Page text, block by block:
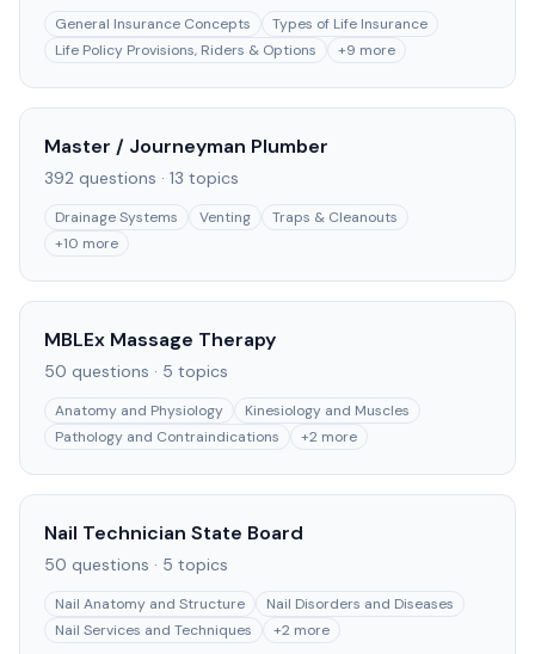
General Insurance Concepts
Types of Life Insurance
Life Policy Provisions, Riders & Options
+9 more
Master / Journeyman Plumber
392 questions · 13 topics
Drainage Systems Venting
Traps & Cleanouts
+10 more
MBLEx Massage Therapy
50 questions · 5 topics
Anatomy and Physiology
Kinesiology and Muscles
Pathology and Contraindications
+2 more
Nail Technician State Board
50 questions · 5 topics
Nail Anatomy and Structure
Nail Disorders and Diseases
Nail Services and Techniques
+2 more